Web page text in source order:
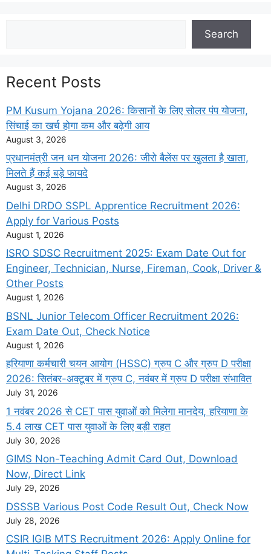
Search
Recent Posts
PM Kusum Yojana 2026: किसानों के लिए सोलर पंप योजना,
सिंचाई का खर्च होगा कम और बढ़ेगी आय
August 3, 2026
प्रधानमंत्री जन धन योजना 2026: जीरो बैलेंस पर खुलता है खाता,
मिलते हैं कई बड़े फायदे
August 3, 2026
Delhi DRDO SSPL Apprentice Recruitment 2026:
Apply for Various Posts
August 1, 2026
ISRO SDSC Recruitment 2025: Exam Date Out for
Engineer, Technician, Nurse, Fireman, Cook, Driver &
Other Posts
August 1, 2026
BSNL Junior Telecom Officer Recruitment 2026:
Exam Date Out, Check Notice
August 1, 2026
हरियाणा कर्मचारी चयन आयोग (HSSC) ग्रुप C और ग्रुप D परीक्षा
2026: सितंबर-अक्टूबर में ग्रुप C, नवंबर में ग्रुप D परीक्षा संभावित
July 31, 2026
1 नवंबर 2026 से CET पास युवाओं को मिलेगा मानदेय, हरियाणा के
5.4 लाख CET पास युवाओं के लिए बड़ी राहत
July 30, 2026
GIMS Non-Teaching Admit Card Out, Download
Now, Direct Link
July 29, 2026
DSSSB Various Post Code Result Out, Check Now
July 28, 2026
CSIR IGIB MTS Recruitment 2026: Apply Online for